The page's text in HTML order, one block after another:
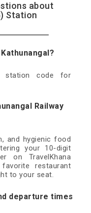
about
Station
station code for
Railway
and hygienic food
your 10-digit
on TravelKhana
restaurant
to your seat.
departure times